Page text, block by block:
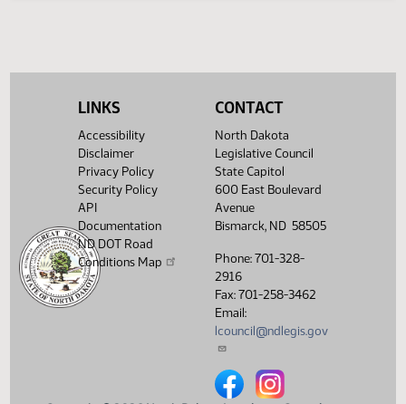
LINKS
Accessibility
Disclaimer
Privacy Policy
Security Policy
API
Documentation
ND DOT Road
Conditions Map
CONTACT
North Dakota
Legislative Council
State Capitol
600 East Boulevard
Avenue
Bismarck, ND 58505
Phone: 701-328-
2916
Fax: 701-258-3462
Email:
lcouncil@ndlegis.gov
North Dakota Legislative
North Dakota